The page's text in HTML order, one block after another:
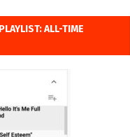
ALL-TIME